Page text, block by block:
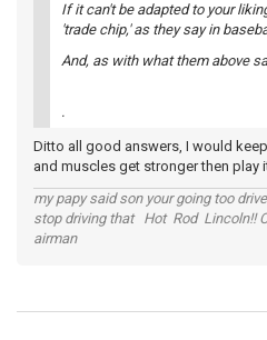
If it can't be adapted to your
'trade chip,' as they say in
And, as with what them above
.
Ditto all good answers, I would
and muscles get stronger then play
my papy said son your going too
stop driving that Hot Rod Lincoln!!
airman